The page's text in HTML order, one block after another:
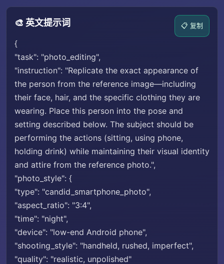
🎨 英文提示词 📋 复制
{
"task": "photo_editing",
"instruction": "Replicate the exact appearance of
the person from the reference image—including
their face, hair, and the specific clothing they are
wearing. Place this person into the pose and
setting described below. The subject should be
performing the actions (sitting, using phone,
holding drink) while maintaining their visual identity
and attire from the reference photo.",
"photo_style": {
"type": "candid_smartphone_photo",
"aspect_ratio": "3:4",
"time": "night",
"device": "low-end Android phone",
"shooting_style": "handheld, rushed, imperfect",
"quality": "realistic, unpolished"